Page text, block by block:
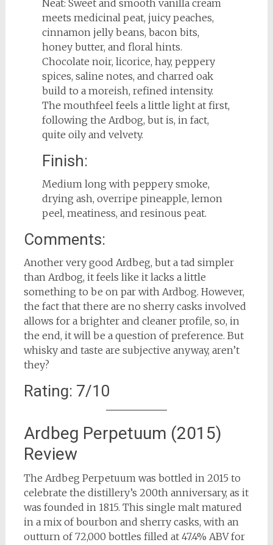
Neat: Sweet and smooth vanilla cream
meets medicinal peat, juicy peaches,
cinnamon jelly beans, bacon bits,
honey butter, and floral hints.
Chocolate noir, licorice, hay, peppery
spices, saline notes, and charred oak
build to a moreish, refined intensity.
The mouthfeel feels a little light at first,
following the Ardbog, but is, in fact,
quite oily and velvety.
Finish:
Medium long with peppery smoke,
drying ash, overripe pineapple, lemon
peel, meatiness, and resinous peat.
Comments:
Another very good Ardbeg, but a tad simpler
than Ardbog, it feels like it lacks a little
something to be on par with Ardbog. However,
the fact that there are no sherry casks involved
allows for a brighter and cleaner profile, so, in
the end, it will be a question of preference. But
whisky and taste are subjective anyway, aren’t
they?
Rating: 7/10
Ardbeg Perpetuum (2015)
Review
The Ardbeg Perpetuum was bottled in 2015 to
celebrate the distillery’s 200th anniversary, as it
was founded in 1815. This single malt matured
in a mix of bourbon and sherry casks, with an
outturn of 72,000 bottles filled at 47.4% ABV for